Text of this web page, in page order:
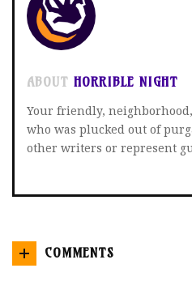
ABOUT HORRIBLE NIGHT
Your friendly,
who was plucked out of
other writers or represent
COMMENTS